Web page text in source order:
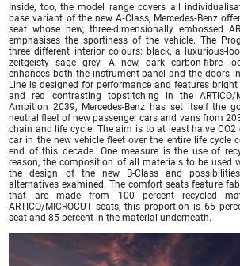
Inside, too, the model range covers all
base variant of the new A‑Class, Mercedes‑Benz
seat whose new, three-dimensionally embossed
emphasises the sportiness of the vehicle. The
three different interior colours: black, a luxurious-
zeitgeisty sage grey. A new, dark carbon-fibre
enhances both the instrument panel and the doors
Line is designed for performance and features
and red contrasting topstitching in the ARTICO/
Ambition 2039, Mercedes-Benz has set itself the
neutral fleet of new passenger cars and vans from
chain and life cycle. The aim is to at least halve CO2
car in the new vehicle fleet over the entire life cycle
end of this decade. One measure is the use of
reason, the composition of all materials to be used
the design of the new B-Class and
alternatives examined. The comfort seats feature
that are made from 100 percent recycled
ARTICO/MICROCUT seats, this proportion is 65
seat and 85 percent in the material underneath.